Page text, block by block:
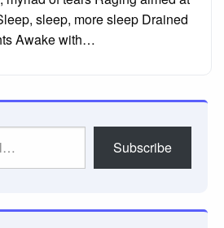
sleep, more sleep Drained
Awake with…
Subscribe